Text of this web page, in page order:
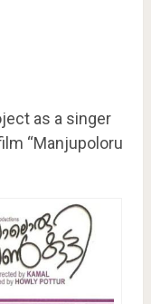
as a singer
“Manjupoloru